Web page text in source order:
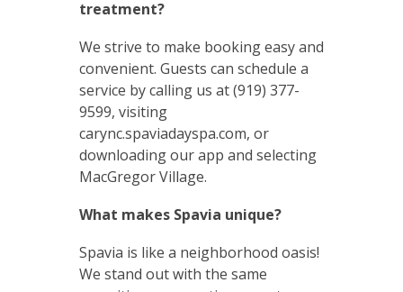
treatment?
We strive to make booking easy and
convenient. Guests can schedule a
service by calling us at (919) 377-
9599, visiting
carync.spaviadayspa.com, or
downloading our app and selecting
MacGregor Village.
What makes Spavia unique?
Spavia is like a neighborhood oasis!
We stand out with the same